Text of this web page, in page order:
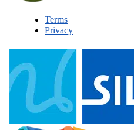
Terms
Privacy